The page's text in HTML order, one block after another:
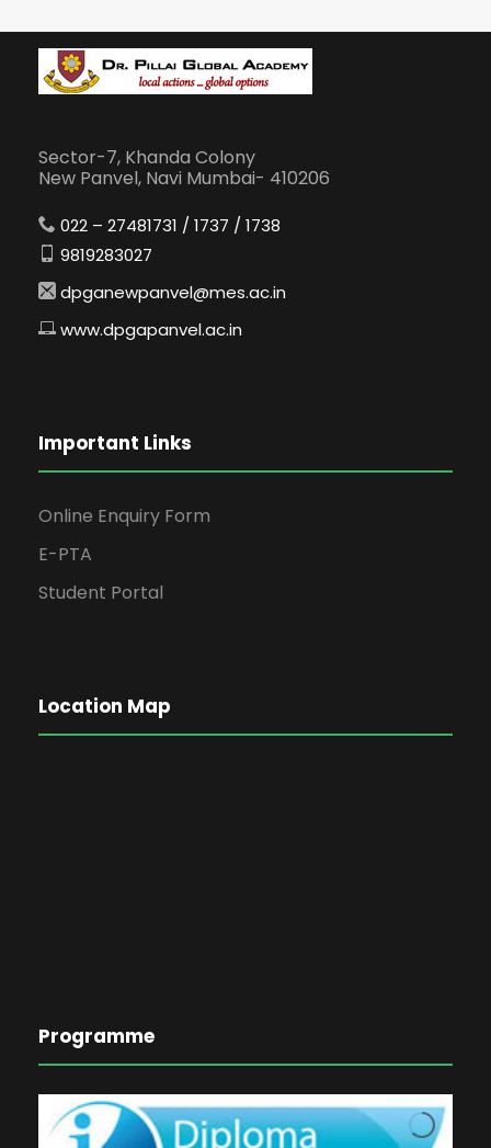
Sector-7, Khanda Colony
New Panvel, Navi Mumbai- 410206
022 – 27481731 / 1737 / 1738
9819283027
dpganewpanvel@mes.ac.in
www.dpgapanvel.ac.in
Important Links
Online Enquiry Form
E-PTA
Student Portal
Location Map
Programme